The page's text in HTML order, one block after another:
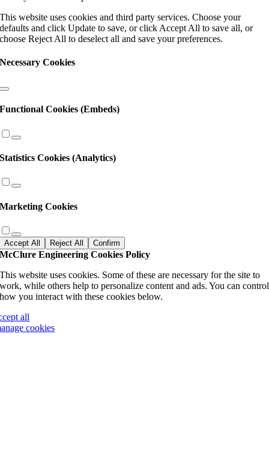
This website uses cookies and third party services. Choose your
defaults and click Update to save, or click Accept All to save all, or
choose Reject All to deselect all and save your preferences.
Necessary Cookies
Functional Cookies (Embeds)
Statistics Cookies (Analytics)
Marketing Cookies
Accept All Reject All Confirm
McClure Engineering Cookies Policy
This website uses cookies. Some of these are necessary for the site to
work, while others help to personalize content and ads. You can control
how you interact with these cookies below.
all
cookies